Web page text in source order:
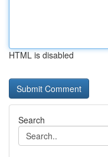
HTML is disabled
Search